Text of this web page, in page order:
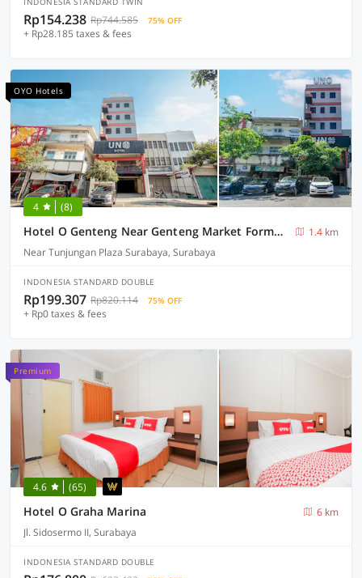
Rp154.238 Rp744.585 75% OFF
+ Rp28.185 taxes & fees
OYO Hotels
4 (8)
Hotel O Genteng Near Genteng Market Formerly Uno Hotel
1.4 km
Near Tunjungan Plaza Surabaya, Surabaya
INDONESIA STANDARD DOUBLE
Rp199.307 Rp820.114 75% OFF
+ Rp0 taxes & fees
Premium
4.6 (65)
Hotel O Graha Marina
6 km
Jl. Sidosermo II, Surabaya
INDONESIA STANDARD DOUBLE